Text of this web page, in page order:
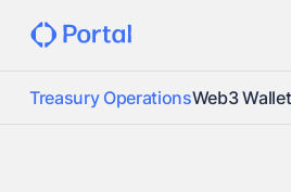
Treasury OperationsWeb3